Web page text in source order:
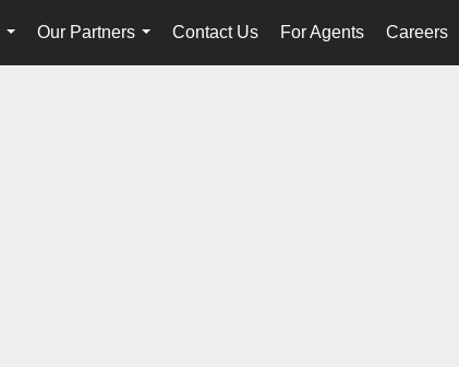
...
Our Partners
...
Contact Us For Agents Careers